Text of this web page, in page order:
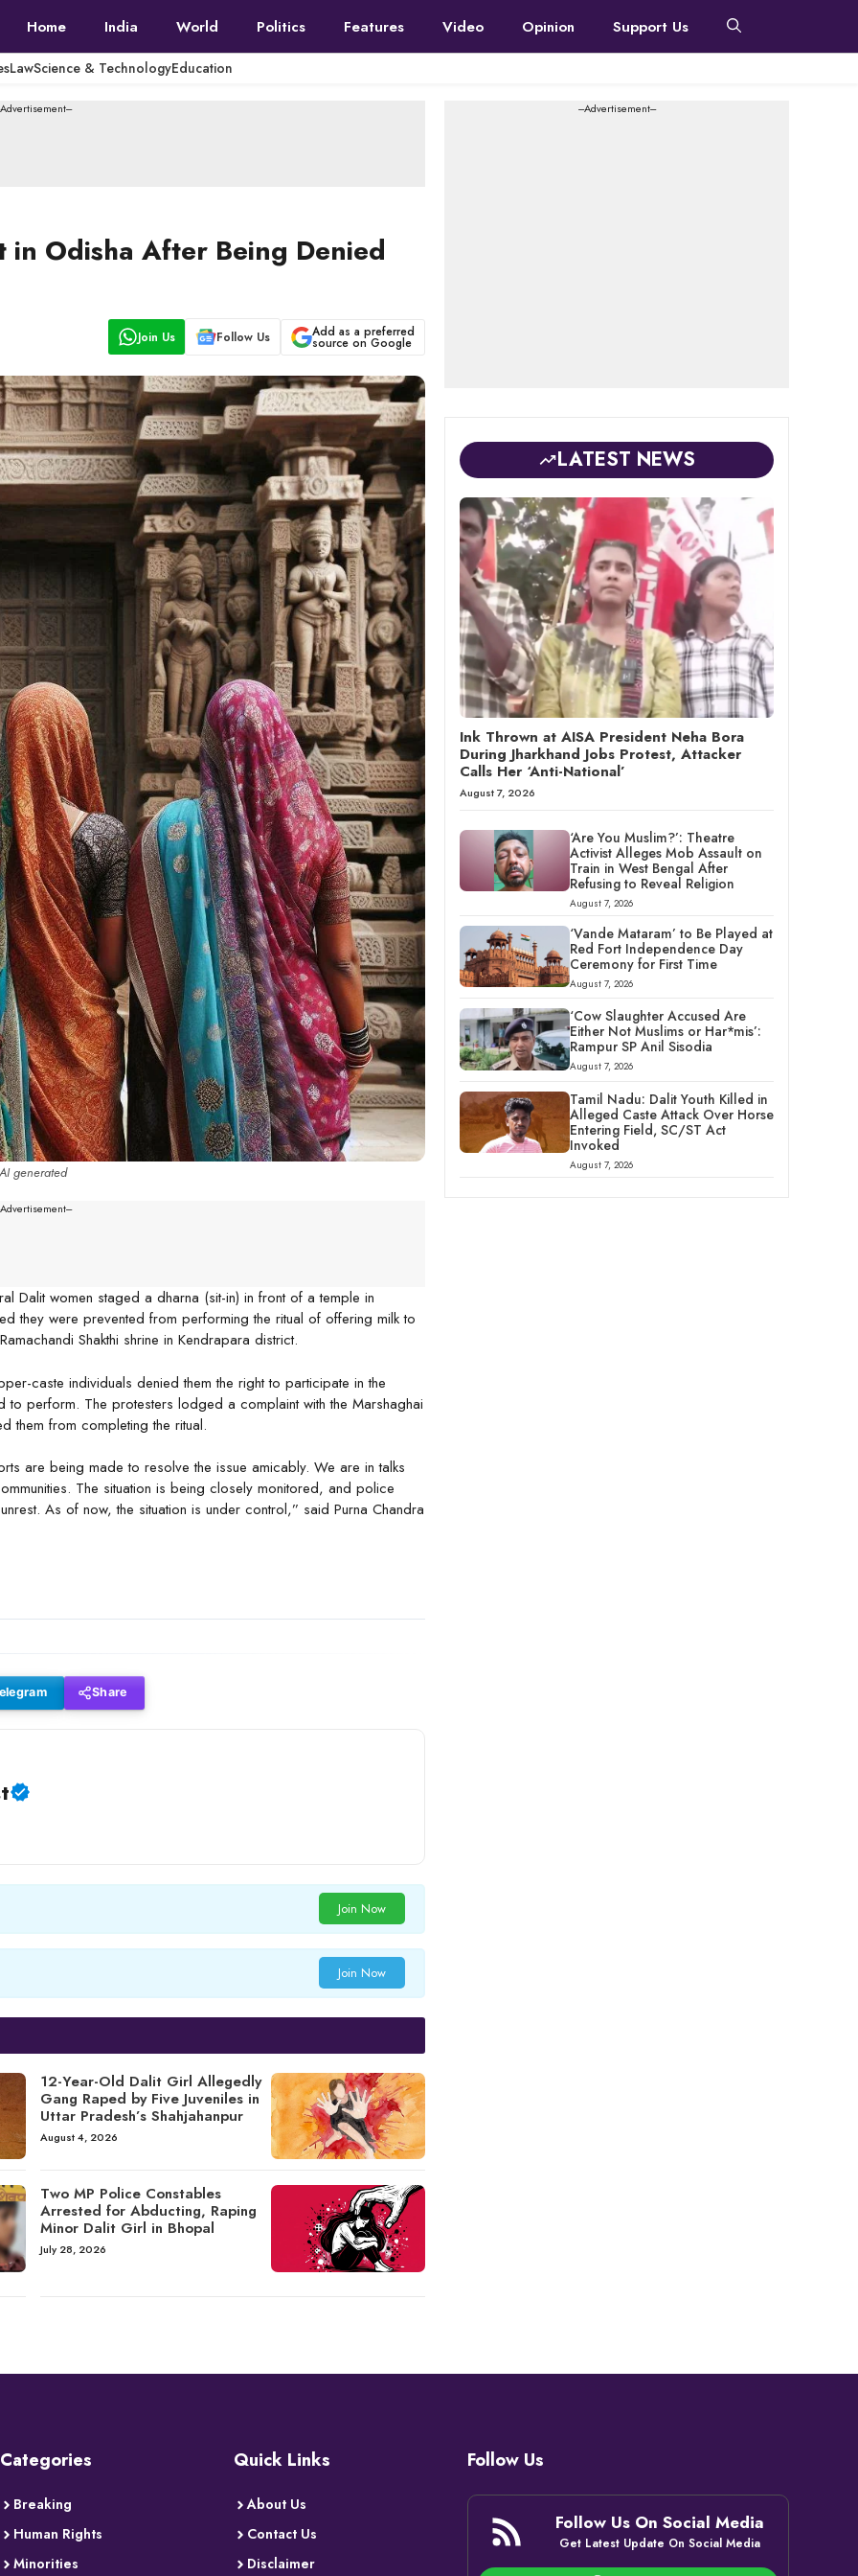
Home India World Politics Features Video Opinion Support Us
LawScience & TechnologyEducation
Advertisement---
Odisha After Being Denied
Join Us Follow Us Add as a preferred
source on Google
generated
Advertisement---
Dalit women staged a dharna (sit-in) in front of a temple in
they were prevented from performing the ritual of offering milk to
Shakthi shrine in Kendrapara district.
caste individuals denied them the right to participate in the
perform. The protesters lodged a complaint with the Marshaghai
them from completing the ritual.
are being made to resolve the issue amicably. We are in talks
The situation is being closely monitored, and police
As of now, the situation is under control,” said Purna Chandra
Share
Join Now
Join Now
12-Year-Old Dalit Girl Allegedly
Gang Raped by Five Juveniles in
Uttar Pradesh’s Shahjahanpur
August 4, 2026
Two MP Police Constables
Arrested for Abducting, Raping
Minor Dalit Girl in Bhopal
July 28, 2026
---Advertisement---
LATEST NEWS
Ink Thrown at AISA President Neha Bora
During Jharkhand Jobs Protest, Attacker
Calls Her ‘Anti-National’
August 7, 2026
‘Are You Muslim?’: Theatre
Activist Alleges Mob Assault on
Train in West Bengal After
Refusing to Reveal Religion
August 7, 2026
‘Vande Mataram’ to Be Played at
Red Fort Independence Day
Ceremony for First Time
August 7, 2026
‘Cow Slaughter Accused Are
Either Not Muslims or Har*mis’:
Rampur SP Anil Sisodia
August 7, 2026
Tamil Nadu: Dalit Youth Killed in
Alleged Caste Attack Over Horse
Entering Field, SC/ST Act
Invoked
August 7, 2026
Categories
Breaking
Human Rights
Minorities
Quick Links
About Us
Contact Us
Disclaimer
Follow Us
Follow Us On Social Media
Get Latest Update On Social Media